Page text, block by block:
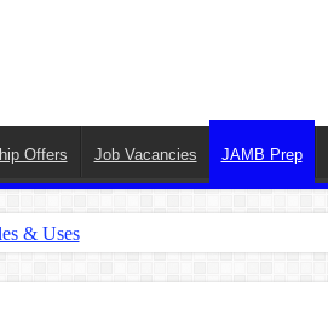
Offers Job Vacancies JAMB Prep
& Uses